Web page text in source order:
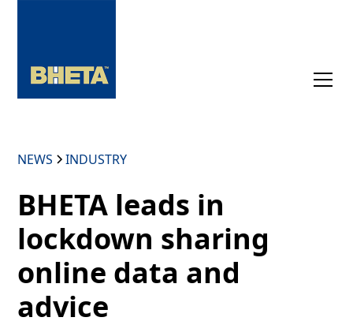
NEWS INDUSTRY
BHETA leads in
lockdown sharing
online data and
advice